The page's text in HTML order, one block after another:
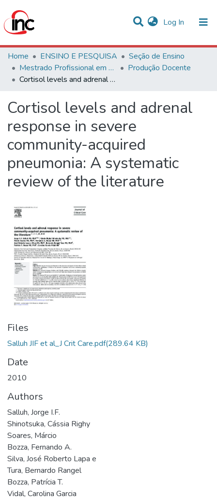
Log In (current)
Communities & Collections
Statistics
Home ENSINO E PESQUISA
Seção de Ensino
Mestrado Profissional em Avaliação de Tecnologias em Saúde
Produção Docente
Cortisol levels and adrenal response in severe community-acquired pneumonia: A systematic review of the literature
Cortisol levels and adrenal
response in severe
community-acquired
pneumonia: A systematic
review of the literature
Files
Salluh JIF et al_J Crit Care.pdf(289.64 KB)
Date
2010
Authors
Salluh, Jorge I.F.
Shinotsuka, Cássia Righy
Soares, Márcio
Bozza, Fernando A.
Silva, José Roberto Lapa e
Tura, Bernardo Rangel
Bozza, Patrícia T.
Vidal, Carolina Garcia